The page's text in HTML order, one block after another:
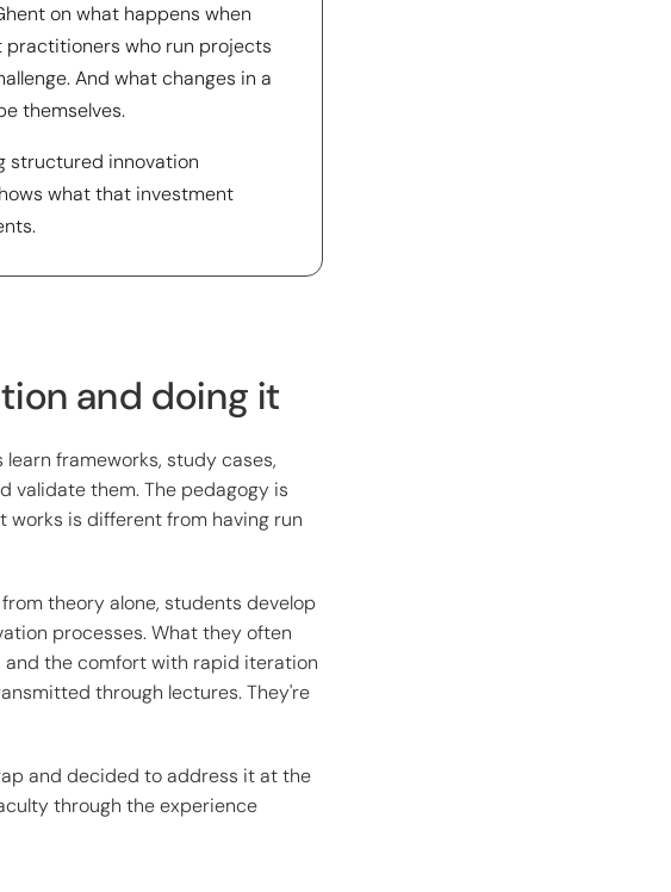
on what happens when
who run projects
And what changes in a
themselves.
structured innovation
what that investment
and doing it
frameworks, study cases,
validate them. The pedagogy is
works is different from having run
theory alone, students develop
processes. What they often
the comfort with rapid iteration
through lectures. They're
and decided to address it at the
through the experience